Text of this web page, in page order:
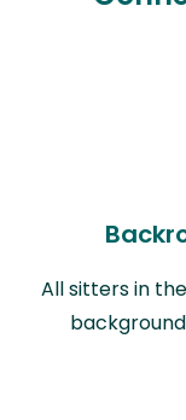
All sitters in